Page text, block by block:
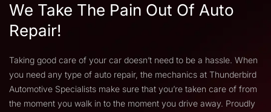
We Take The Pain Out Of Auto
Repair!
Taking good care of your car doesn’t need to be a hassle. When
you need any type of auto repair, the mechanics at Thunderbird
Automotive Specialists make sure that you’re taken care of from
the moment you walk in to the moment you drive away. Proudly